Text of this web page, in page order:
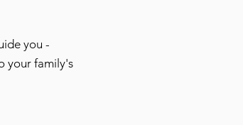
you -
your family's